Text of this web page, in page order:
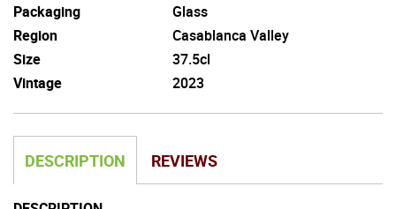
Packaging
Glass
Region
Casablanca Valley
Size
37.5cl
Vintage
2023
DESCRIPTION REVIEWS